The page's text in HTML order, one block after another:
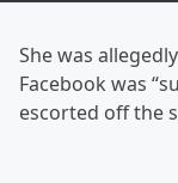
She was
Facebook was
escorted off the